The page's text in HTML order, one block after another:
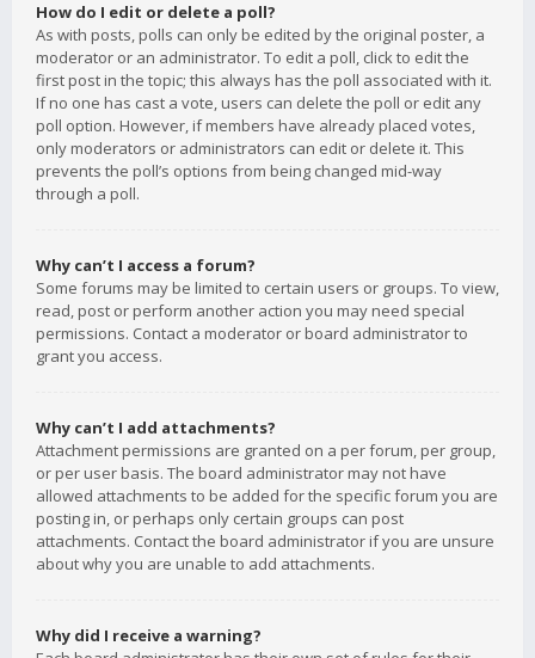
How do I edit or delete a poll?
As with posts, polls can only be edited by the original poster, a
moderator or an administrator. To edit a poll, click to edit the
first post in the topic; this always has the poll associated with it.
If no one has cast a vote, users can delete the poll or edit any
poll option. However, if members have already placed votes,
only moderators or administrators can edit or delete it. This
prevents the poll’s options from being changed mid-way
through a poll.
Why can’t I access a forum?
Some forums may be limited to certain users or groups. To view,
read, post or perform another action you may need special
permissions. Contact a moderator or board administrator to
grant you access.
Why can’t I add attachments?
Attachment permissions are granted on a per forum, per group,
or per user basis. The board administrator may not have
allowed attachments to be added for the specific forum you are
posting in, or perhaps only certain groups can post
attachments. Contact the board administrator if you are unsure
about why you are unable to add attachments.
Why did I receive a warning?